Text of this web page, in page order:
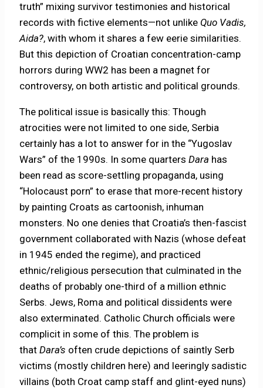
truth” mixing survivor testimonies and historical
records with fictive elements—not unlike Quo Vadis,
Aida?, with whom it shares a few eerie similarities.
But this depiction of Croatian concentration-camp
horrors during WW2 has been a magnet for
controversy, on both artistic and political grounds.
The political issue is basically this: Though
atrocities were not limited to one side, Serbia
certainly has a lot to answer for in the “Yugoslav
Wars” of the 1990s. In some quarters Dara has
been read as score-settling propaganda, using
“Holocaust porn” to erase that more-recent history
by painting Croats as cartoonish, inhuman
monsters. No one denies that Croatia’s then-fascist
government collaborated with Nazis (whose defeat
in 1945 ended the regime), and practiced
ethnic/religious persecution that culminated in the
deaths of probably one-third of a million ethnic
Serbs. Jews, Roma and political dissidents were
also exterminated. Catholic Church officials were
complicit in some of this. The problem is
that Dara’s often crude depictions of saintly Serb
victims (mostly children here) and leeringly sadistic
villains (both Croat camp staff and glint-eyed nuns)